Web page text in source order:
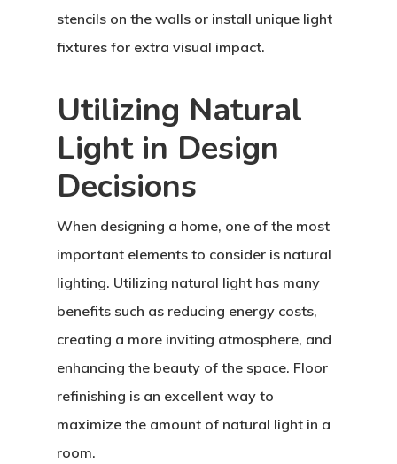
stencils on the walls or install unique light
fixtures for extra visual impact.
Utilizing Natural
Light in Design
Decisions
When designing a home, one of the most
important elements to consider is natural
lighting. Utilizing natural light has many
benefits such as reducing energy costs,
creating a more inviting atmosphere, and
enhancing the beauty of the space. Floor
refinishing is an excellent way to
maximize the amount of natural light in a
room.
Home
About